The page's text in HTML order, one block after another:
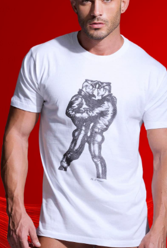
designed to elevate your
phthalate-free soft rubber
Sherpas are optional.